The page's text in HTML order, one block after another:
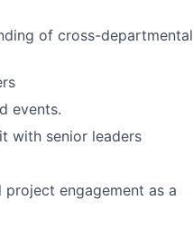
of cross-departmental
events.
with senior leaders
engagement as a